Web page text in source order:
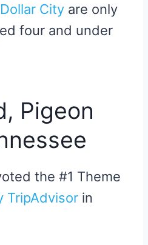
City are only
four and under
Pigeon
the #1 Theme
TripAdvisor in